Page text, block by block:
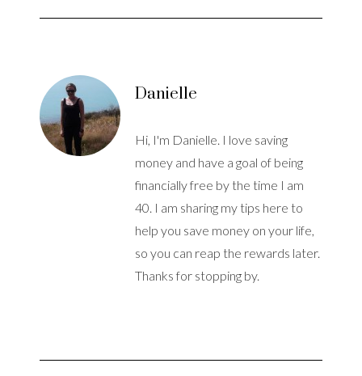
Danielle
Hi, I'm Danielle. I love saving
money and have a goal of being
financially free by the time I am
40. I am sharing my tips here to
help you save money on your life,
so you can reap the rewards later.
Thanks for stopping by.